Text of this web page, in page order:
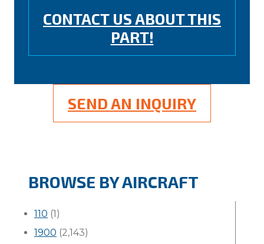
CONTACT US ABOUT THIS
PART!
SEND AN INQUIRY
BROWSE BY AIRCRAFT
110 (1)
1900 (2,143)